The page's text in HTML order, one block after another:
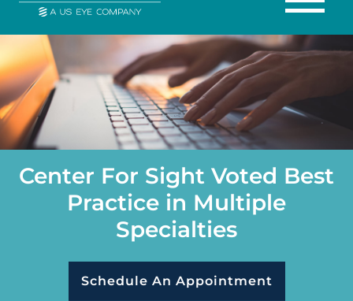
Center For Sight Voted Best
Practice in Multiple
Specialties
Schedule An Appointment